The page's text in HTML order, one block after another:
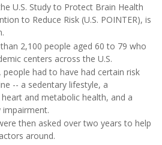
U.S. Study to Protect Brain Health
to Reduce Risk (U.S. POINTER), is
2,100 people aged 60 to 79 who
centers across the U.S.
had to have had certain risk
-- a sedentary lifestyle, a
and metabolic health, and a
then asked over two years to help
around.